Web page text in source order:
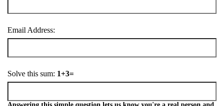
Email Address:
Solve this sum: 1+3=